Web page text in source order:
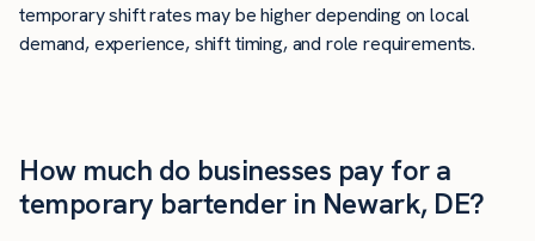
temporary shift rates may be higher depending on local
demand, experience, shift timing, and role requirements.
How much do businesses pay for a
temporary bartender in Newark, DE?